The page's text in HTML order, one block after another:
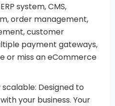
system, CMS,
order management,
customer
payment gateways,
or miss an eCommerce
scalable: Designed to
your business. Your